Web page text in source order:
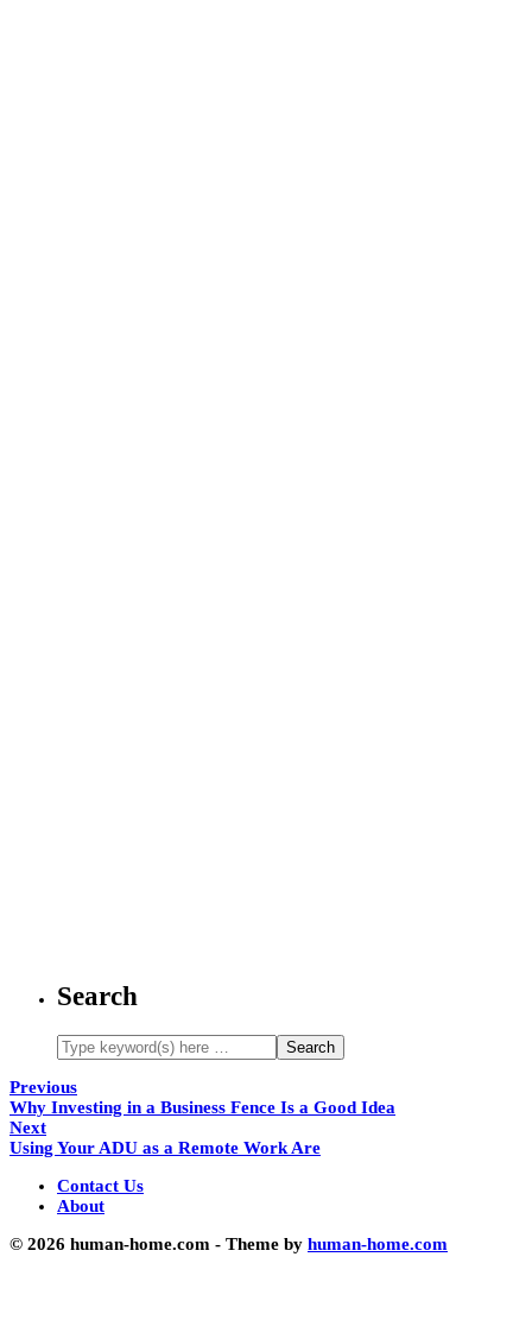
Search
Previous
Why Investing in a Business Fence Is a Good Idea
Next
Using Your ADU as a Remote Work Are
Contact Us
About
© 2026 human-home.com - Theme by human-home.com